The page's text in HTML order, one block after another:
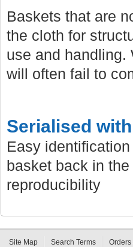
Baskets that are
the cloth for
use and handling.
will often fail to
Serialised
Easy
basket back in
reproducibility
Site Map Search Terms Orders